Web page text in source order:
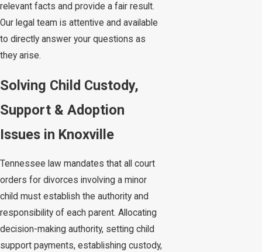
relevant facts and provide a fair result.
Our legal team is attentive and available
to directly answer your questions as
they arise.
Solving Child Custody,
Support & Adoption
Issues in Knoxville
Tennessee law mandates that all court
orders for divorces involving a minor
child must establish the authority and
responsibility of each parent. Allocating
decision-making authority, setting child
support payments, establishing custody,